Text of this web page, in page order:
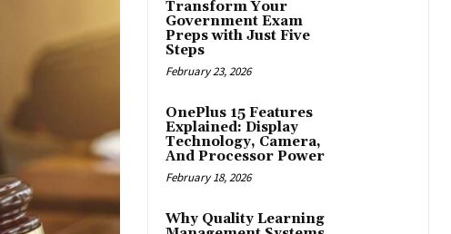
Transform Your
Government Exam
Preps with Just Five
Steps
February 23, 2026
OnePlus 15 Features
Explained: Display
Technology, Camera,
And Processor Power
February 18, 2026
Why Quality Learning